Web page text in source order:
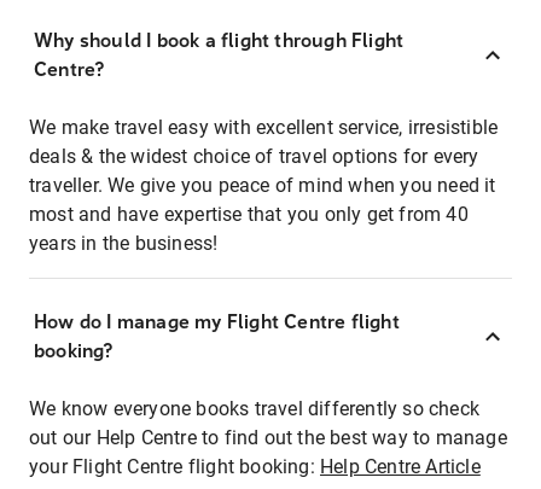
Why should I book a flight through Flight
Centre?
We make travel easy with excellent service, irresistible
deals & the widest choice of travel options for every
traveller. We give you peace of mind when you need it
most and have expertise that you only get from 40
years in the business!
How do I manage my Flight Centre flight
booking?
We know everyone books travel differently so check
out our Help Centre to find out the best way to manage
your Flight Centre flight booking: Help Centre Article